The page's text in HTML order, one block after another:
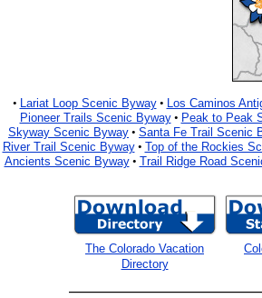
• Lariat Loop Scenic Byway• Los Caminos
Pioneer Trails Scenic Byway• Peak to Peak
Skyway Scenic Byway • Santa Fe Trail Scenic
River Trail Scenic Byway• Top of the Rockies
Ancients Scenic Byway• Trail Ridge Road
The Colorado Vacation
Directory